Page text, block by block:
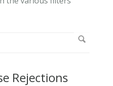
Rejections